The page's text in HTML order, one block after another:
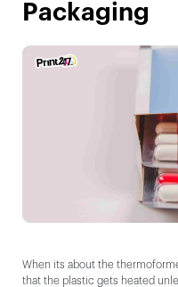
Packaging
When its about the
that the plastic gets heated